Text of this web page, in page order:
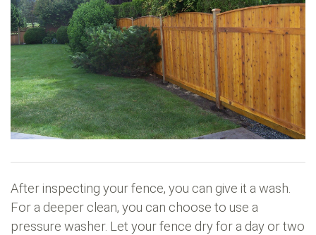
After inspecting your fence, you can give it a wash.
For a deeper clean, you can choose to use a
pressure washer. Let your fence dry for a day or two